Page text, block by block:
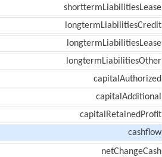
shorttermLiabilitiesLease
longtermLiabilitiesCredit
longtermLiabilitiesLease
longtermLiabilitiesOther
capitalAuthorized
capitalAdditional
capitalRetainedProfit
cashflow
netChangeCash